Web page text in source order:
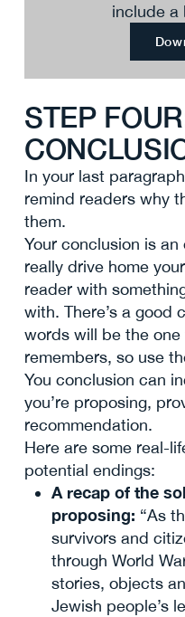
include a
STEP
In your last
remind readers why
them.
Your conclusion is
really drive home
reader with
with. There’s a good
words will be the
remembers, so use
You conclusion can
you’re proposing,
recommendation.
Here are some real-
potential endings:
A recap of the
proposing: “As
survivors and
through World
stories, objects
Jewish people’s